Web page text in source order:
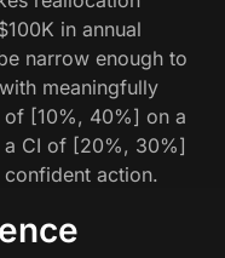
in annual
narrow enough to
meaningfully
of [10%, 40%] on a
CI of [20%, 30%]
action.